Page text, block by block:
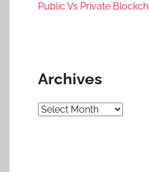
Public Vs Private
Archives
Archives